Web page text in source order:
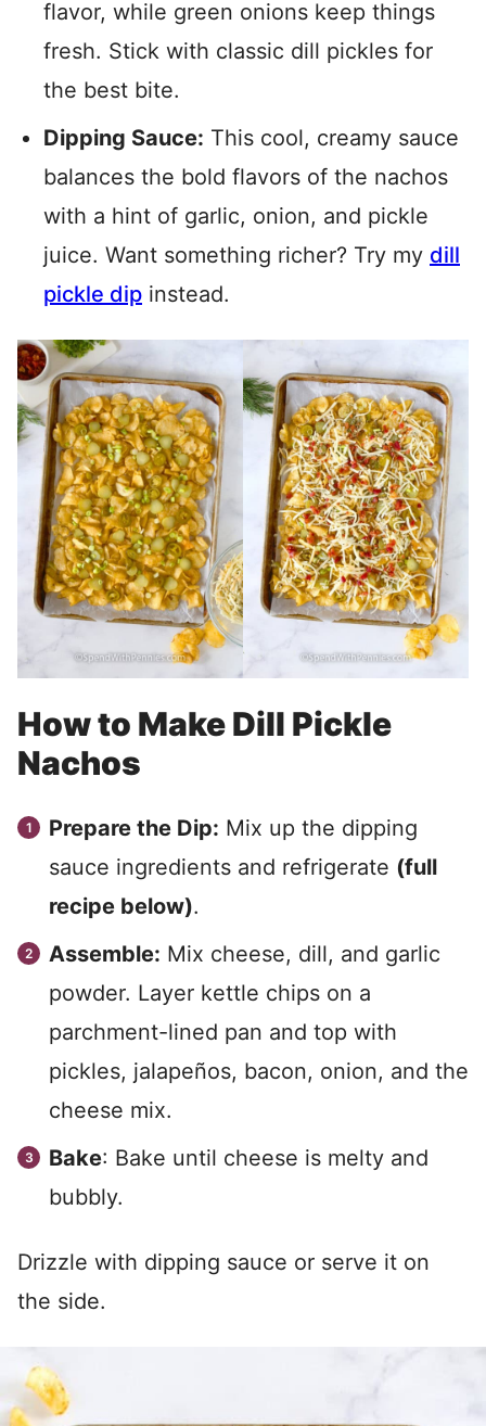
flavor, while green onions keep things
fresh. Stick with classic dill pickles for
the best bite.
Dipping Sauce: This cool, creamy sauce
balances the bold flavors of the nachos
with a hint of garlic, onion, and pickle
juice. Want something richer? Try my dill
pickle dip instead.
How to Make Dill Pickle
Nachos
Prepare the Dip: Mix up the dipping
sauce ingredients and refrigerate (full
recipe below).
Assemble: Mix cheese, dill, and garlic
powder. Layer kettle chips on a
parchment-lined pan and top with
pickles, jalapeños, bacon, onion, and the
cheese mix.
Bake: Bake until cheese is melty and
bubbly.
Drizzle with dipping sauce or serve it on
the side.